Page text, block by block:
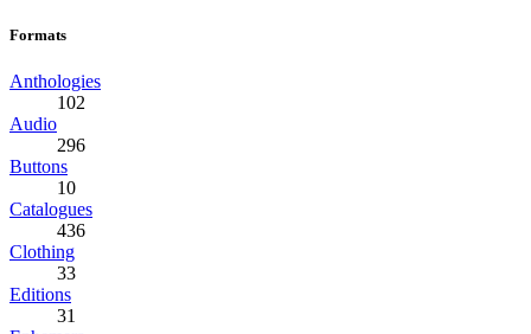
Formats
Anthologies
102
Audio
296
Buttons
10
Catalogues
436
Clothing
33
Editions
31